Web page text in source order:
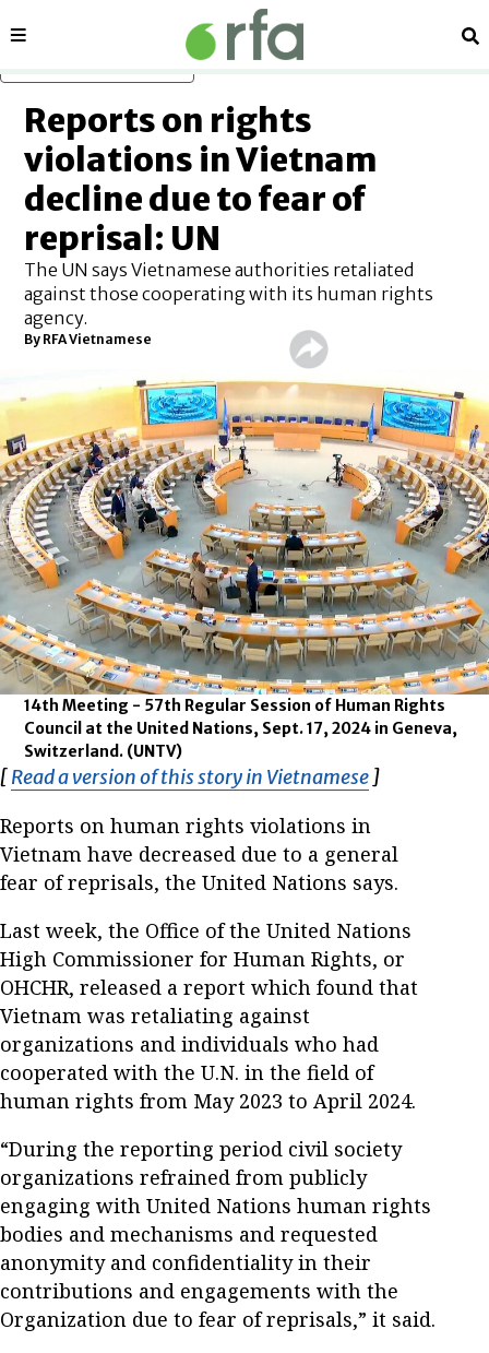
Sections
Reports on rights
violations in Vietnam
decline due to fear of
reprisal: UN
The UN says Vietnamese authorities retaliated
against those cooperating with its human rights
agency.
By RFA Vietnamese
14th Meeting - 57th Regular Session of Human Rights
Council at the United Nations, Sept. 17, 2024 in Geneva,
Switzerland. (UNTV)
[Read a version of this story in Vietnamese Opens in
]
Reports on human rights violations in
Vietnam have decreased due to a general
fear of reprisals, the United Nations says.
Last week, the Office of the United Nations
High Commissioner for Human Rights, or
OHCHR, released a report which found that
Vietnam was retaliating against
organizations and individuals who had
cooperated with the U.N. in the field of
human rights from May 2023 to April 2024.
“During the reporting period civil society
organizations refrained from publicly
engaging with United Nations human rights
bodies and mechanisms and requested
anonymity and confidentiality in their
contributions and engagements with the
Organization due to fear of reprisals,” it said.